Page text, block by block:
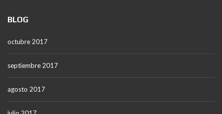
BLOG
octubre 2017
septiembre 2017
agosto 2017